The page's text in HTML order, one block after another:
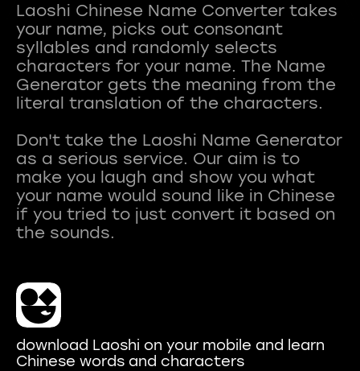
Laoshi Chinese Name Converter takes
your name, picks out consonant
syllables and randomly selects
characters for your name. The Name
Generator gets the meaning from the
literal translation of the characters.
Don't take the Laoshi Name Generator
as a serious service. Our aim is to
make you laugh and show you what
your name would sound like in Chinese
if you tried to just convert it based on
download Laoshi on your mobile and learn
Chinese words and characters